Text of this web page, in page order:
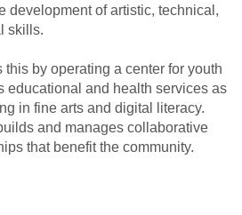
development of artistic, technical,
skills.
by operating a center for youth
educational and health services as
in fine arts and digital literacy.
and manages collaborative
that benefit the community.